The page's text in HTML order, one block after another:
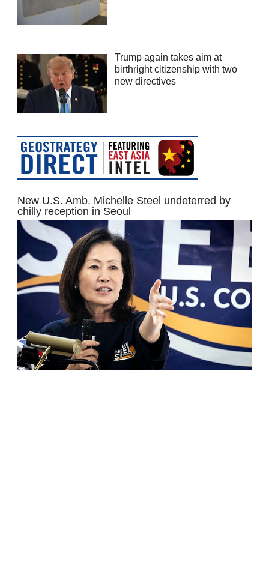
Trump again takes aim at
birthright citizenship with two
new directives
New U.S. Amb. Michelle Steel undeterred by
chilly reception in Seoul